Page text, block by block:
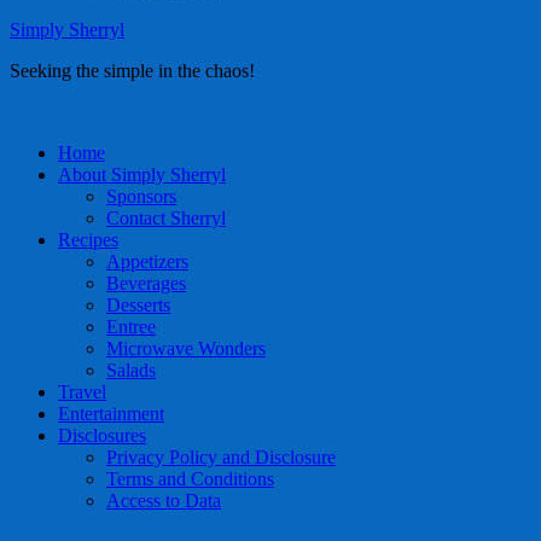
Simply Sherryl
Seeking the simple in the chaos!
Home
About Simply Sherryl
Sponsors
Contact Sherryl
Recipes
Appetizers
Beverages
Desserts
Entree
Microwave Wonders
Salads
Travel
Entertainment
Disclosures
Privacy Policy and Disclosure
Terms and Conditions
Access to Data